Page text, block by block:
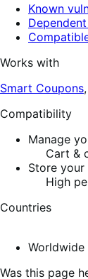
Known
Works with
Smart Coupons,
Compatibility
Manage
Cart &
Store
High
Countries
Worldwide
Was this page